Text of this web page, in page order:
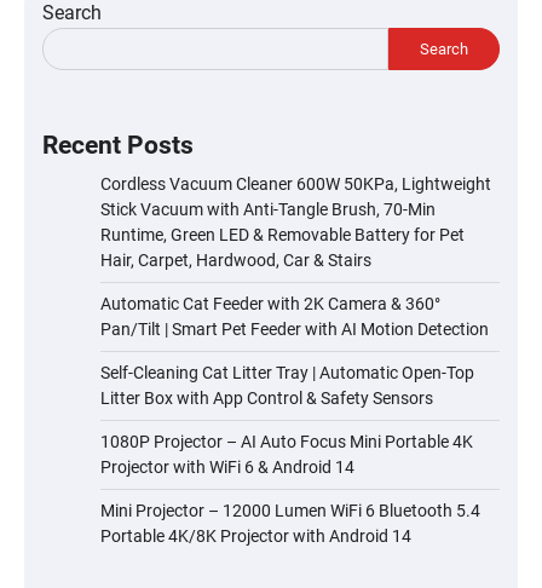
Search
Search
Recent Posts
Cordless Vacuum Cleaner 600W 50KPa, Lightweight
Stick Vacuum with Anti-Tangle Brush, 70-Min
Runtime, Green LED & Removable Battery for Pet
Hair, Carpet, Hardwood, Car & Stairs
Automatic Cat Feeder with 2K Camera & 360°
Pan/Tilt | Smart Pet Feeder with AI Motion Detection
Self-Cleaning Cat Litter Tray | Automatic Open-Top
Litter Box with App Control & Safety Sensors
1080P Projector – AI Auto Focus Mini Portable 4K
Projector with WiFi 6 & Android 14
Mini Projector – 12000 Lumen WiFi 6 Bluetooth 5.4
Portable 4K/8K Projector with Android 14